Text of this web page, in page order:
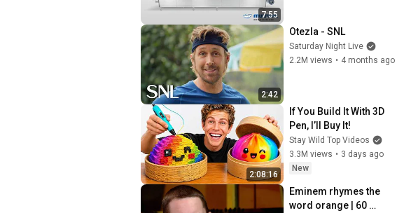
7:55
2:42
Otezla - SNL
Saturday Night Live
2.2M views • 4 months ago
2:08:16
If You Build It With 3D
Pen, I’ll Buy It!
Stay Wild Top Videos
3.3M views • 3 days ago
New
Eminem rhymes the
word orange | 60